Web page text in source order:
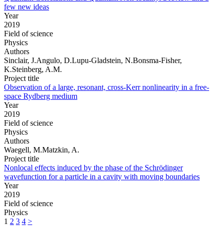
few new ideas
Year
2019
Field of science
Physics
Authors
Sinclair, J.Angulo, D.Lupu-Gladstein, N.Bonsma-Fisher,
K.Steinberg, A.M.
Project title
Observation of a large, resonant, cross-Kerr nonlinearity in a free-
space Rydberg medium
Year
2019
Field of science
Physics
Authors
Waegell, M.Matzkin, A.
Project title
Nonlocal effects induced by the phase of the Schrödinger
wavefunction for a particle in a cavity with moving boundaries
Year
2019
Field of science
Physics
1 2 3 4 >